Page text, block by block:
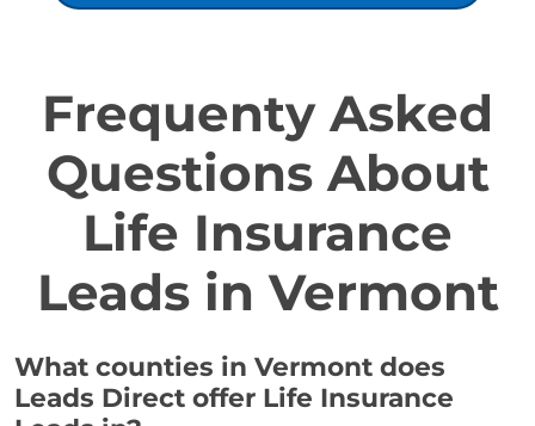
Frequenty Asked
Questions About
Life Insurance
Leads in Vermont
What counties in Vermont does
Leads Direct offer Life Insurance